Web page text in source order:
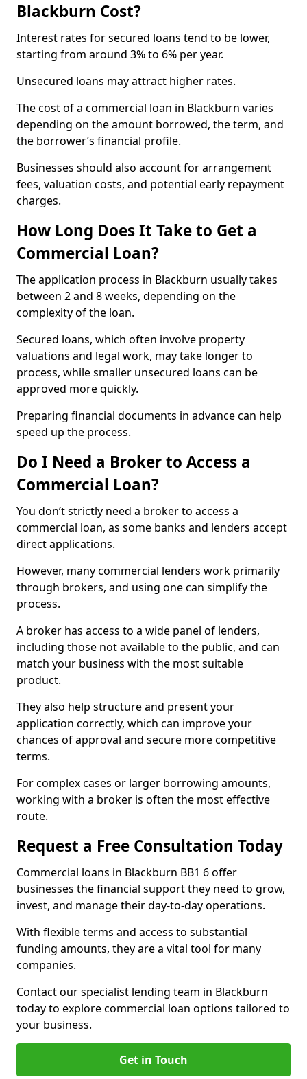
Blackburn Cost?
Interest rates for secured loans tend to be lower,
starting from around 3% to 6% per year.
Unsecured loans may attract higher rates.
The cost of a commercial loan in Blackburn varies
depending on the amount borrowed, the term, and
the borrower’s financial profile.
Businesses should also account for arrangement
fees, valuation costs, and potential early repayment
charges.
How Long Does It Take to Get a
Commercial Loan?
The application process in Blackburn usually takes
between 2 and 8 weeks, depending on the
complexity of the loan.
Secured loans, which often involve property
valuations and legal work, may take longer to
process, while smaller unsecured loans can be
approved more quickly.
Preparing financial documents in advance can help
speed up the process.
Do I Need a Broker to Access a
Commercial Loan?
You don’t strictly need a broker to access a
commercial loan, as some banks and lenders accept
direct applications.
However, many commercial lenders work primarily
through brokers, and using one can simplify the
process.
A broker has access to a wide panel of lenders,
including those not available to the public, and can
match your business with the most suitable
product.
They also help structure and present your
application correctly, which can improve your
chances of approval and secure more competitive
terms.
For complex cases or larger borrowing amounts,
working with a broker is often the most effective
route.
Request a Free Consultation Today
Commercial loans in Blackburn BB1 6 offer
businesses the financial support they need to grow,
invest, and manage their day-to-day operations.
With flexible terms and access to substantial
funding amounts, they are a vital tool for many
companies.
Contact our specialist lending team in Blackburn
today to explore commercial loan options tailored to
your business.
Get in Touch